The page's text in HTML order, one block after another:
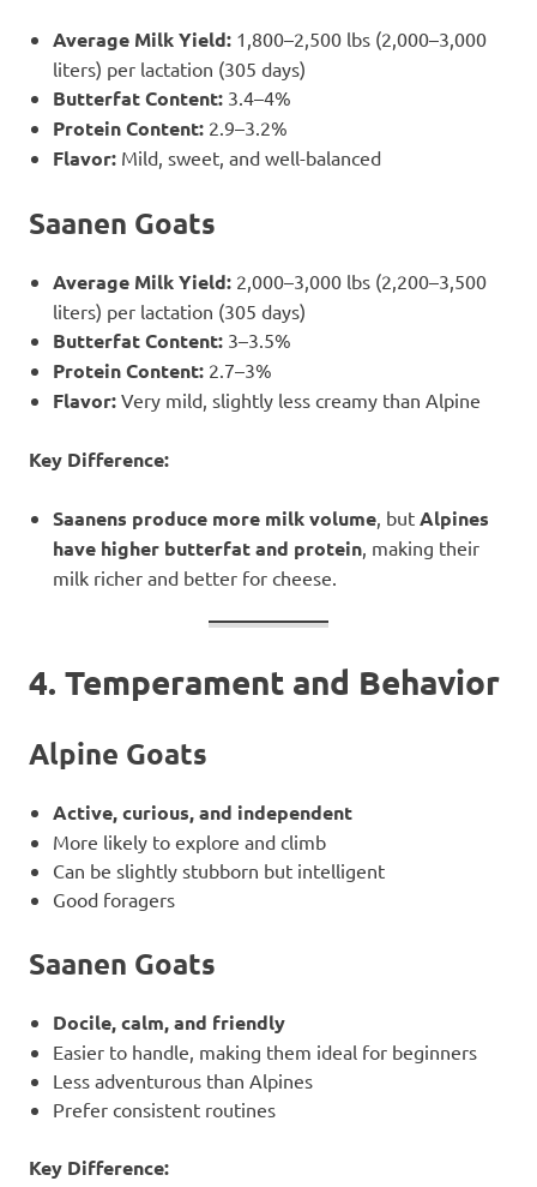
Average Milk Yield: 1,800–2,500 lbs (2,000–3,000
liters) per lactation (305 days)
Butterfat Content: 3.4–4%
Protein Content: 2.9–3.2%
Flavor: Mild, sweet, and well-balanced
Saanen Goats
Average Milk Yield: 2,000–3,000 lbs (2,200–3,500
liters) per lactation (305 days)
Butterfat Content: 3–3.5%
Protein Content: 2.7–3%
Flavor: Very mild, slightly less creamy than Alpine
Key Difference:
Saanens produce more milk volume , but Alpines
have higher butterfat and protein , making their
milk richer and better for cheese.
4. Temperament and Behavior
Alpine Goats
Active, curious, and independent
More likely to explore and climb
Can be slightly stubborn but intelligent
Good foragers
Saanen Goats
Docile, calm, and friendly
Easier to handle, making them ideal for beginners
Less adventurous than Alpines
Prefer consistent routines
Key Difference: